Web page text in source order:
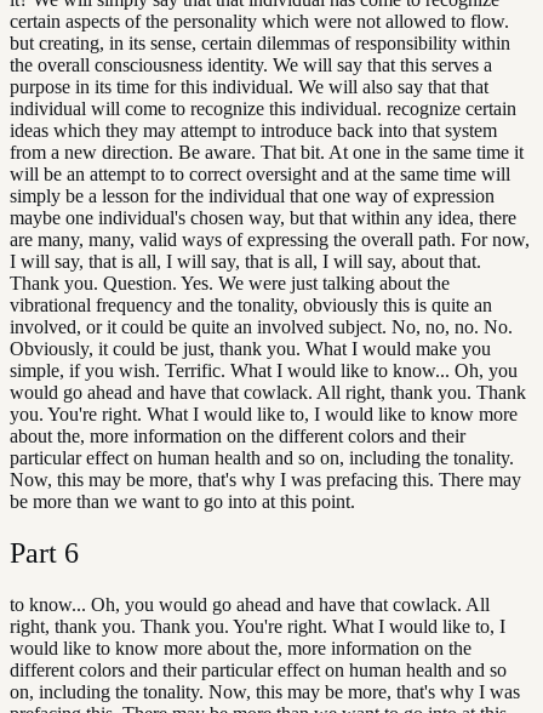
certain aspects of the personality which were not allowed to flow.
but creating, in its sense, certain dilemmas of responsibility within
the overall consciousness identity. We will say that this serves a
purpose in its time for this individual. We will also say that that
individual will come to recognize this individual. recognize certain
ideas which they may attempt to introduce back into that system
from a new direction. Be aware. That bit. At one in the same time it
will be an attempt to to correct oversight and at the same time will
simply be a lesson for the individual that one way of expression
maybe one individual's chosen way, but that within any idea, there
are many, many, valid ways of expressing the overall path. For now,
I will say, that is all, I will say, that is all, I will say, about that.
Thank you. Question. Yes. We were just talking about the
vibrational frequency and the tonality, obviously this is quite an
involved, or it could be quite an involved subject. No, no, no. No.
Obviously, it could be just, thank you. What I would make you
simple, if you wish. Terrific. What I would like to know... Oh, you
would go ahead and have that cowlack. All right, thank you. Thank
you. You're right. What I would like to, I would like to know more
about the, more information on the different colors and their
particular effect on human health and so on, including the tonality.
Now, this may be more, that's why I was prefacing this. There may
be more than we want to go into at this point.
Part 6
to know... Oh, you would go ahead and have that cowlack. All
right, thank you. Thank you. You're right. What I would like to, I
would like to know more about the, more information on the
different colors and their particular effect on human health and so
on, including the tonality. Now, this may be more, that's why I was